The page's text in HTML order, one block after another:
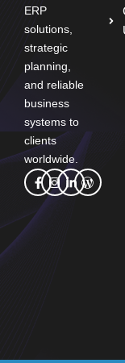
ERP
solutions,
strategic
planning,
and reliable
business
systems to
clients
worldwide.